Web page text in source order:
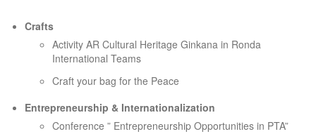
Crafts
Activity AR Cultural Heritage Ginkana in Ronda
International Teams
Craft your bag for the Peace
Entrepreneurship & Internationalization
Conference ” Entrepreneurship Opportunities in PTA”